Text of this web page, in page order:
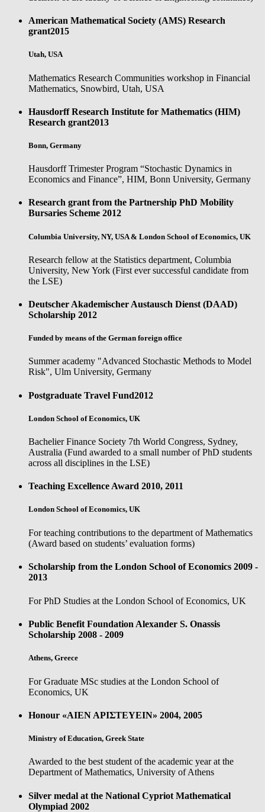
American Mathematical Society (AMS) Research
grant2015
Utah, USA
Mathematics Research Communities workshop in Financial
Mathematics, Snowbird, Utah, USA
Hausdorff Research Institute for Mathematics (HIM)
Research grant2013
Bonn, Germany
Hausdorff Trimester Program “Stochastic Dynamics in
Economics and Finance”, HIM, Bonn University, Germany
Research grant from the Partnership PhD Mobility
Bursaries Scheme 2012
Columbia University, NY, USA & London School of Economics, UK
Research fellow at the Statistics department, Columbia
University, New York (First ever successful candidate from
the LSE)
Deutscher Akademischer Austausch Dienst (DAAD)
Scholarship 2012
Funded by means of the German foreign office
Summer academy "Advanced Stochastic Methods to Model
Risk", Ulm University, Germany
Postgraduate Travel Fund2012
London School of Economics, UK
Bachelier Finance Society 7th World Congress, Sydney,
Australia (Fund awarded to a small number of PhD students
across all disciplines in the LSE)
Teaching Excellence Award 2010, 2011
London School of Economics, UK
For teaching contributions to the department of Mathematics
(Award based on students’ evaluation forms)
Scholarship from the London School of Economics 2009 -
2013
For PhD Studies at the London School of Economics, UK
Public Benefit Foundation Alexander S. Onassis
Scholarship 2008 - 2009
Athens, Greece
For Graduate MSc studies at the London School of
Economics, UK
Honour «ΑΙΕΝ ΑΡΙΣΤΕΥΕΙΝ» 2004, 2005
Ministry of Education, Greek State
Awarded to the best student of the academic year at the
Department of Mathematics, University of Athens
Silver medal at the National Cypriot Mathematical
Olympiad 2002